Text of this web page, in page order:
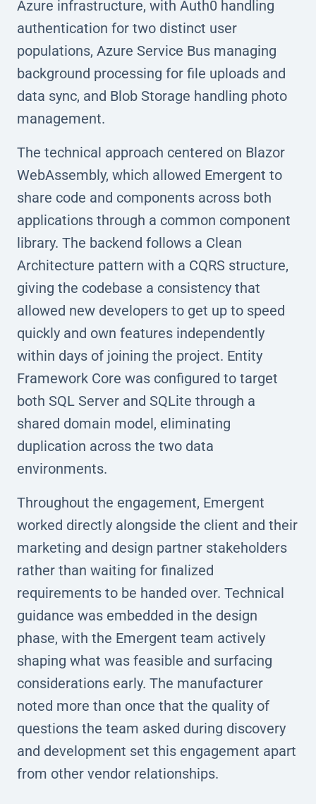
Azure infrastructure, with Auth0 handling
authentication for two distinct user
populations, Azure Service Bus managing
background processing for file uploads and
data sync, and Blob Storage handling photo
management.
The technical approach centered on Blazor
WebAssembly, which allowed Emergent to
share code and components across both
applications through a common component
library. The backend follows a Clean
Architecture pattern with a CQRS structure,
giving the codebase a consistency that
allowed new developers to get up to speed
quickly and own features independently
within days of joining the project. Entity
Framework Core was configured to target
both SQL Server and SQLite through a
shared domain model, eliminating
duplication across the two data
environments.
Throughout the engagement, Emergent
worked directly alongside the client and their
marketing and design partner stakeholders
rather than waiting for finalized
requirements to be handed over. Technical
guidance was embedded in the design
phase, with the Emergent team actively
shaping what was feasible and surfacing
considerations early. The manufacturer
noted more than once that the quality of
questions the team asked during discovery
and development set this engagement apart
from other vendor relationships.